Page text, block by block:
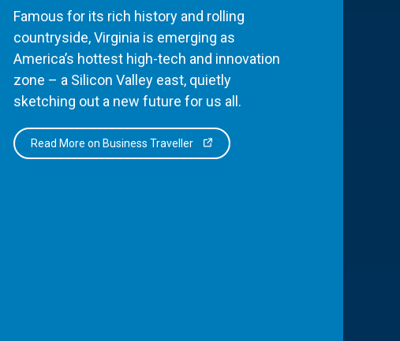
Famous for its rich history and rolling
countryside, Virginia is emerging as
America’s hottest high-tech and innovation
zone – a Silicon Valley east, quietly
sketching out a new future for us all.
Read More on Business Traveller